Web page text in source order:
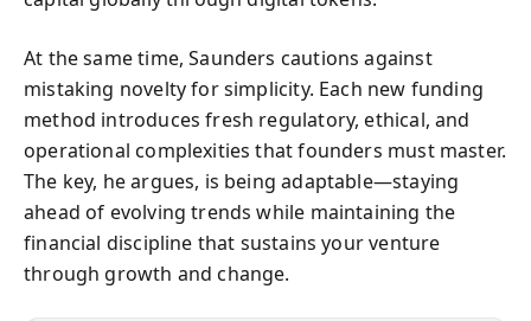
At the same time, Saunders cautions against
mistaking novelty for simplicity. Each new funding
method introduces fresh regulatory, ethical, and
operational complexities that founders must master.
The key, he argues, is being adaptable—staying
ahead of evolving trends while maintaining the
financial discipline that sustains your venture
through growth and change.